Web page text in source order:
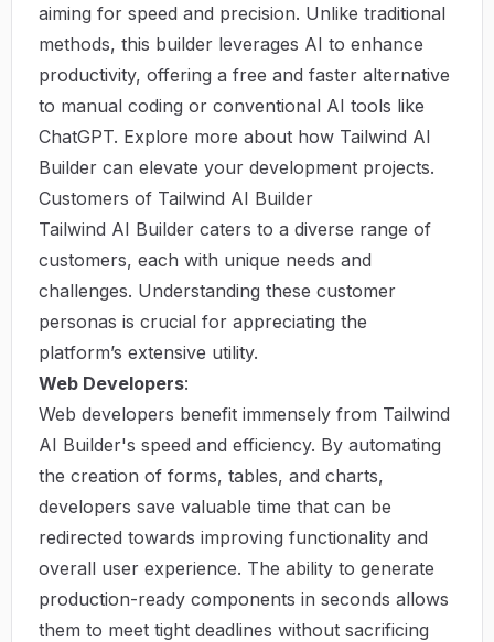
aiming for speed and precision. Unlike traditional
methods, this builder leverages AI to enhance
productivity, offering a free and faster alternative
to manual coding or conventional AI tools like
ChatGPT. Explore more about how Tailwind AI
Builder can elevate your development projects.
Customers of Tailwind AI Builder
Tailwind AI Builder caters to a diverse range of
customers, each with unique needs and
challenges. Understanding these customer
personas is crucial for appreciating the
platform’s extensive utility.
Web Developers:
Web developers benefit immensely from Tailwind
AI Builder's speed and efficiency. By automating
the creation of forms, tables, and charts,
developers save valuable time that can be
redirected towards improving functionality and
overall user experience. The ability to generate
production-ready components in seconds allows
them to meet tight deadlines without sacrificing